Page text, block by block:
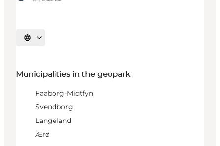
Select language
Municipalities in the geopark
Faaborg-Midtfyn
Svendborg
Langeland
Ærø